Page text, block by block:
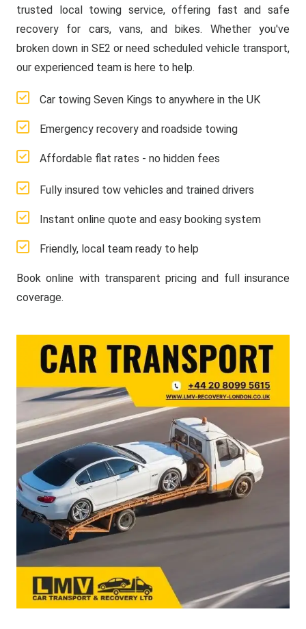
trusted local towing service, offering fast and safe
recovery for cars, vans, and bikes. Whether you've
broken down in SE2 or need scheduled vehicle transport,
our experienced team is here to help.
Car towing Seven Kings to anywhere in the UK
Emergency recovery and roadside towing
Affordable flat rates - no hidden fees
Fully insured tow vehicles and trained drivers
Instant online quote and easy booking system
Friendly, local team ready to help
Book online with transparent pricing and full insurance
coverage.